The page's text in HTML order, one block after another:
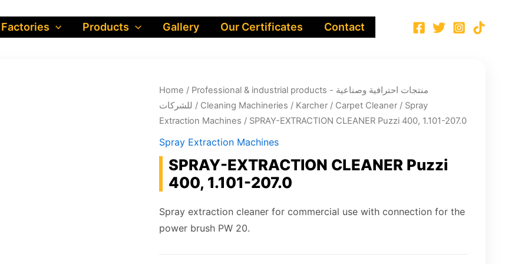
Factories Products Gallery Our Certificates Contact
Home / Professional & industrial products - منتجات احترافية وصناعية
للشركات / Cleaning Machineries / Karcher/ Carpet Cleaner/ Spray
Extraction Machines / SPRAY-EXTRACTION CLEANER Puzzi 400, 1.101-207.0
Spray Extraction Machines
SPRAY-EXTRACTION CLEANER Puzzi
400, 1.101-207.0
Spray extraction cleaner for commercial use with connection for the
power brush PW 20.